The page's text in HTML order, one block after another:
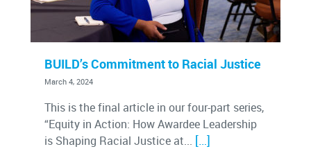
BUILD’s Commitment to Racial Justice
March 4, 2024
This is the final article in our four-part series,
“Equity in Action: How Awardee Leadership
is Shaping Racial Justice at... […]